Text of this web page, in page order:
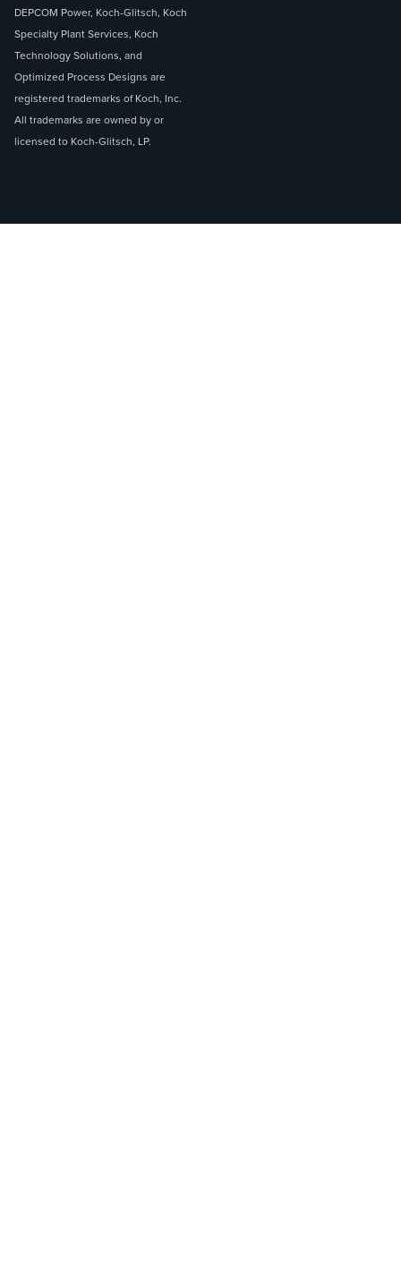
DEPCOM Power, Koch-Glitsch, Koch
Specialty Plant Services, Koch
Technology Solutions, and
Optimized Process Designs are
registered trademarks of Koch, Inc.
All trademarks are owned by or
licensed to Koch-Glitsch, LP.